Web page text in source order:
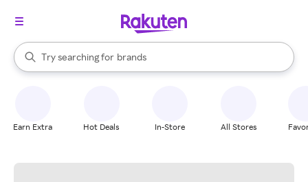
Search Rakuten
Try searching for
stores
brands
groceries
When autocomplete results are available, use the up and down
Earn Extra Hot Deals In-Store All Stores